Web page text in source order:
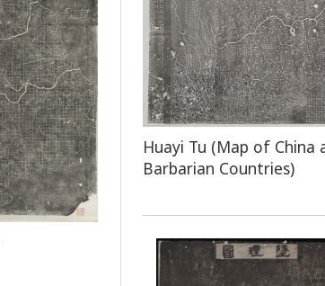
Huayi Tu (Map of China
Barbarian Countries)